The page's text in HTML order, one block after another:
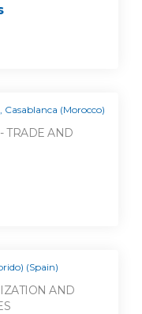
Casablanca (Morocco)
TRADE AND
(Spain)
AND